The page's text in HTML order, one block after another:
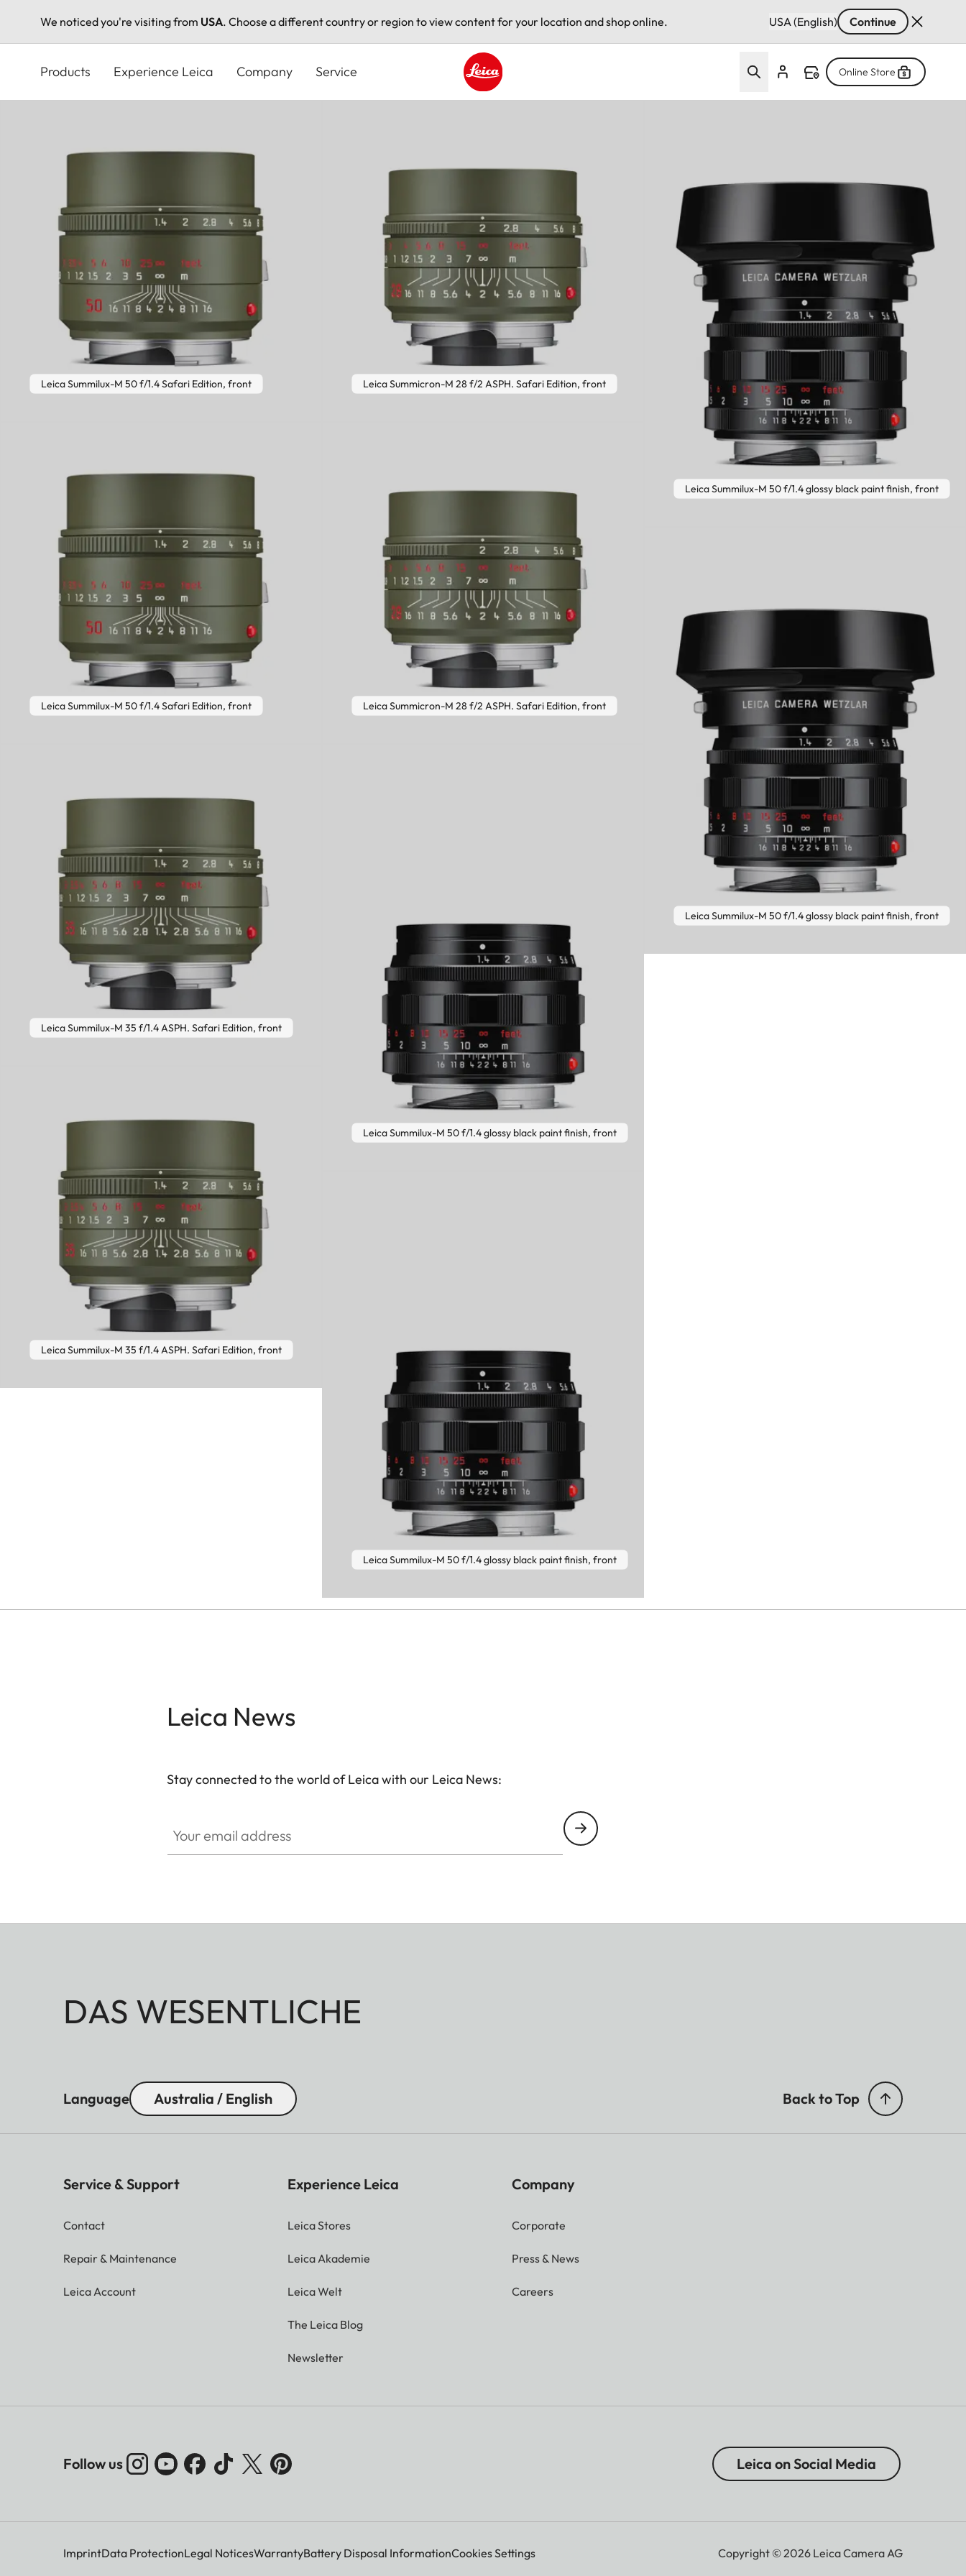
We noticed you're visiting from USA. Choose a different country or region to view content for your location and shop online. USA (English) Continue
content
Products Experience Leica Company Service
Leica logo - Home
Online Store
Leica Summilux-M 50 f/1.4 Safari Edition, front
Leica Summilux-M 50 f/1.4 Safari Edition, front
Leica Summilux-M 35 f/1.4 ASPH. Safari Edition, front
Leica Summilux-M 35 f/1.4 ASPH. Safari Edition, front
Leica Summicron-M 28 f/2 ASPH. Safari Edition, front
Leica Summicron-M 28 f/2 ASPH. Safari Edition, front
Leica Summilux-M 50 f/1.4 glossy black paint finish, front
Leica Summilux-M 50 f/1.4 glossy black paint finish, front
Leica Summilux-M 50 f/1.4 glossy black paint finish, front
Leica Summilux-M 50 f/1.4 glossy black paint finish, front
Leica News
Stay connected to the world of Leica with our Leica News:
DAS WESENTLICHE
Language Australia / English Back to Top
Service & Support
Contact
Repair & Maintenance
Leica Account
Experience Leica
Leica Stores
Leica Akademie
Leica Welt
The Leica Blog
Newsletter
Company
Corporate
Press & News
Careers
Follow us Leica on Social Media
ImprintData ProtectionLegal NoticesWarrantyBattery Disposal InformationCookies Settings Copyright © 2026 Leica Camera AG